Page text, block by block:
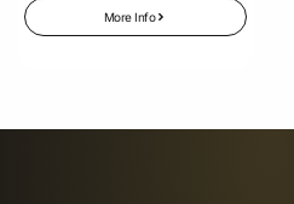
More Info